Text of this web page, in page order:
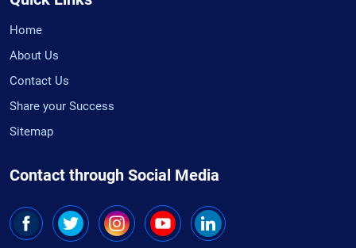
Home
About Us
Contact Us
Share your Success
Sitemap
Contact through Social Media